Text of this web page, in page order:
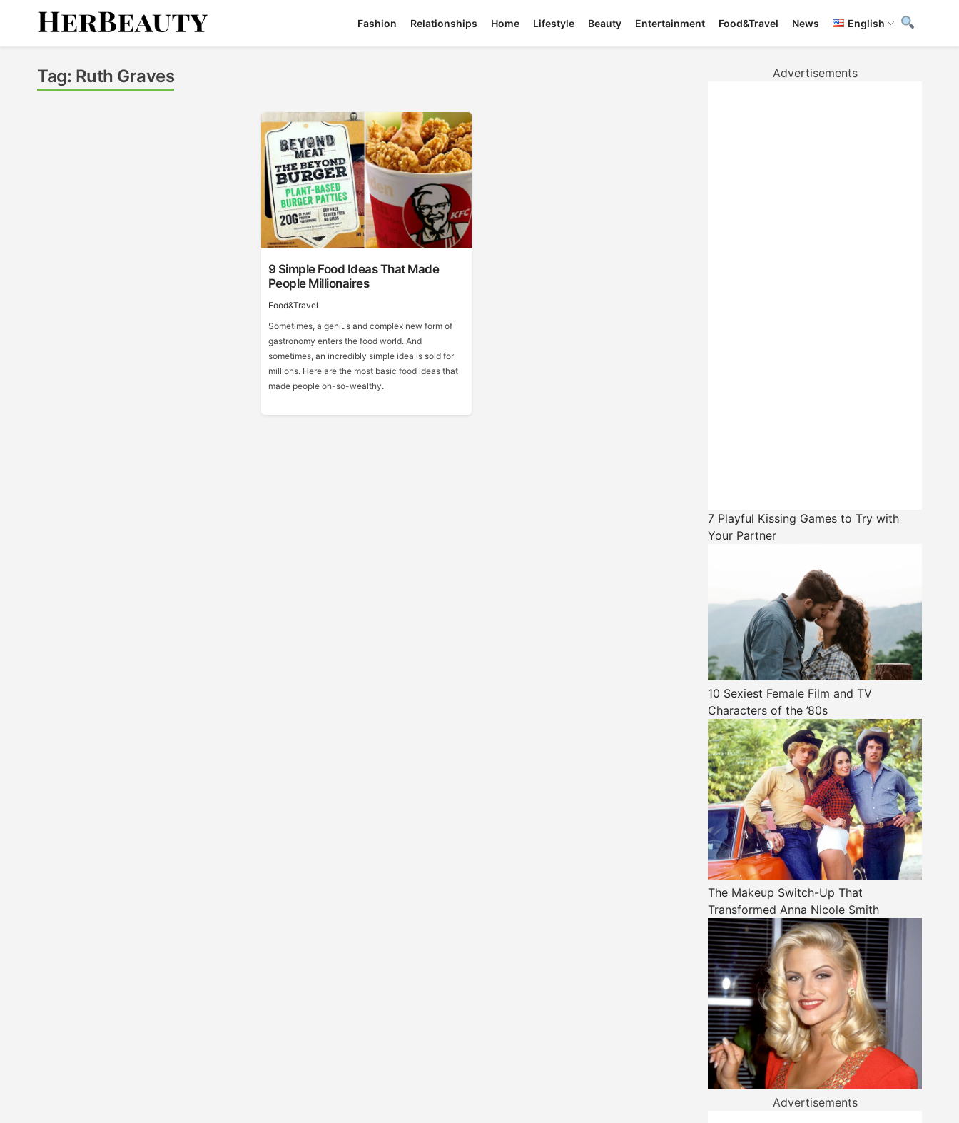
Fashion Relationships Home Lifestyle Beauty Entertainment Food&Travel News English
Tag: Ruth Graves
9 Simple Food Ideas That Made
People Millionaires
Food&Travel
Sometimes, a genius and complex new form of
gastronomy enters the food world. And
sometimes, an incredibly simple idea is sold for
millions. Here are the most basic food ideas that
made people oh-so-wealthy.
Advertisements
7 Playful Kissing Games to Try with
Your Partner
10 Sexiest Female Film and TV
Characters of the ’80s
The Makeup Switch-Up That
Transformed Anna Nicole Smith
Advertisements